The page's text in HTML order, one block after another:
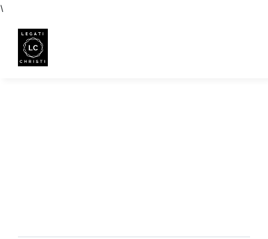
\
content